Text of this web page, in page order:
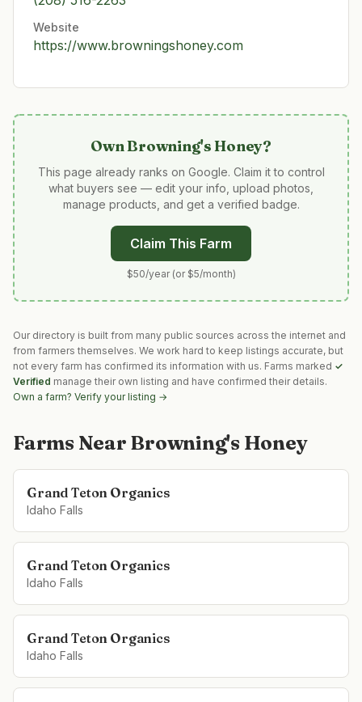
Website
https://www.browningshoney.com
OwnBrowning's Honey?
This page already ranks on Google. Claim it to control
what buyers see — edit your info, upload photos,
manage products, and get a verified badge.
Claim This Farm
$50/year (or $5/month)
Our directory is built from many public sources across the internet and
from farmers themselves. We work hard to keep listings accurate, but
not every farm has confirmed its information with us. Farms marked ✓
Verified manage their own listing and have confirmed their details.
Own a farm? Verify your listing →
Farms Near Browning's Honey
Grand Teton Organics
Idaho Falls
Grand Teton Organics
Idaho Falls
Grand Teton Organics
Idaho Falls